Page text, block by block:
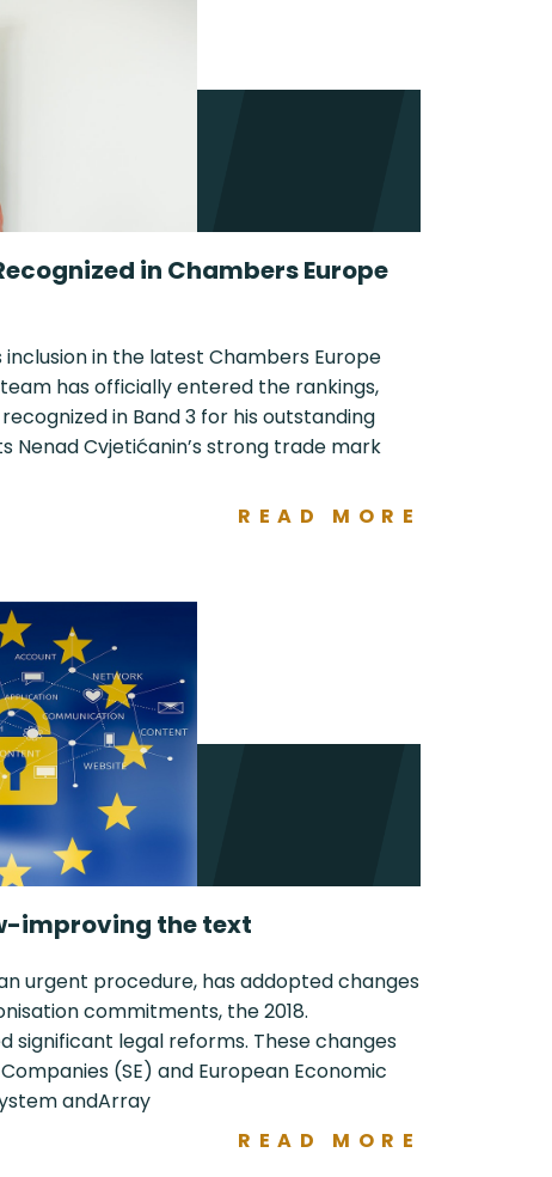
in Chambers Europe
in the latest Chambers Europe
has officially entered the rankings,
in Band 3 for his outstanding
Nenad Cvjetićanin’s strong trade mark
READ MORE
improving the text
urgent procedure, has addopted changes
commitments, the 2018.
significant legal reforms. These changes
(SE) and European Economic
andArray
READ MORE